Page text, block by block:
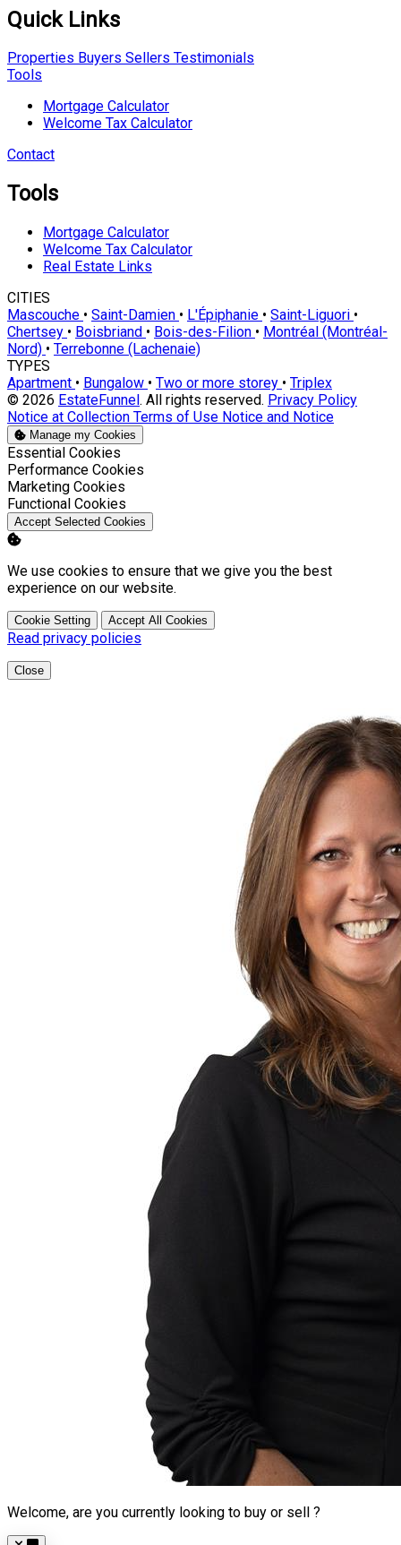
Quick Links
Properties Buyers Sellers Testimonials
Tools
Mortgage Calculator
Welcome Tax Calculator
Contact
Tools
Mortgage Calculator
Welcome Tax Calculator
Real Estate Links
CITIES
Mascouche • Saint-Damien • L'Épiphanie • Saint-Liguori •
Chertsey • Boisbriand • Bois-des-Filion • Montréal (Montréal-
Nord) • Terrebonne (Lachenaie)
TYPES
Apartment • Bungalow • Two or more storey • Triplex
© 2026 EstateFunnel . All rights reserved. Privacy Policy
Notice at Collection Terms of Use Notice and Notice
Manage my Cookies
Enable
Essential Cookies
Enable
Performance Cookies
Enable
Marketing Cookies
Enable
Functional Cookies
Accept Selected Cookies
We use cookies to ensure that we give you the best
experience on our website.
Cookie Setting Accept All Cookies
Read privacy policies
Close
Welcome, are you currently looking to buy or sell ?